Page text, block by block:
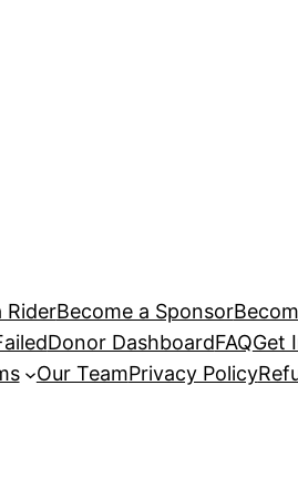
RiderBecome a Sponsor
Donor DashboardFAQGet
Our TeamPrivacy Policy